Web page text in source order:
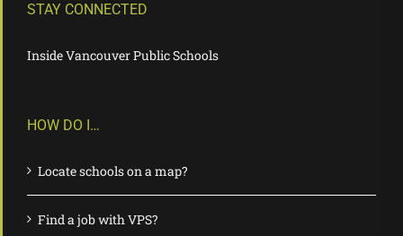
STAY CONNECTED
Inside Vancouver Public Schools
HOW DO I…
Locate schools on a map?
Find a job with VPS?